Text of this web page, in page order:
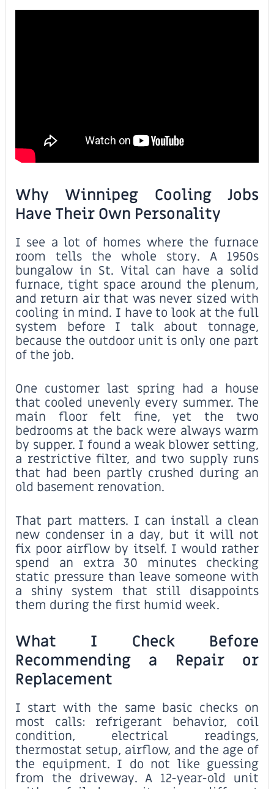
Why Winnipeg Cooling Jobs
Have Their Own Personality
I see a lot of homes where the furnace
room tells the whole story. A 1950s
bungalow in St. Vital can have a solid
furnace, tight space around the plenum,
and return air that was never sized with
cooling in mind. I have to look at the full
system before I talk about tonnage,
because the outdoor unit is only one part
of the job.
One customer last spring had a house
that cooled unevenly every summer. The
main floor felt fine, yet the two
bedrooms at the back were always warm
by supper. I found a weak blower setting,
a restrictive filter, and two supply runs
that had been partly crushed during an
old basement renovation.
That part matters. I can install a clean
new condenser in a day, but it will not
fix poor airflow by itself. I would rather
spend an extra 30 minutes checking
static pressure than leave someone with
a shiny system that still disappoints
them during the first humid week.
What I Check Before
Recommending a Repair or
Replacement
I start with the same basic checks on
most calls: refrigerant behavior, coil
condition, electrical readings,
thermostat setup, airflow, and the age of
the equipment. I do not like guessing
from the driveway. A 12-year-old unit